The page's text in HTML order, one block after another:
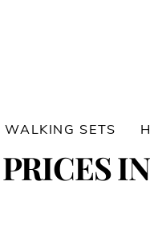
WALKING SETS
PRICES